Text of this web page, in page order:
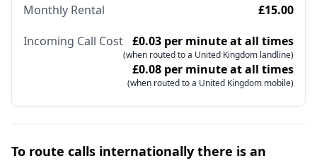
Monthly Rental
£15.00
Incoming Call Cost £0.03 per minute at all times
(when routed to a United Kingdom landline)
£0.08 per minute at all times
(when routed to a United Kingdom mobile)
To route calls internationally there is an